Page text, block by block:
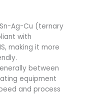
Ag-Cu (ternary
with
making it more
between
equipment
and process